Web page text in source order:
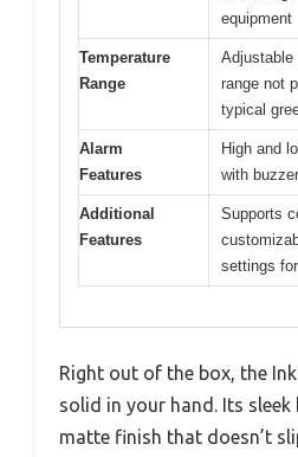
equipment
Temperature
Range
Adjustable
range not
typical
Alarm
Features
High and
with
Additional
Features
Supports
settings
Right out of the box, the
solid in your hand. Its sleek
matte finish that doesn’t